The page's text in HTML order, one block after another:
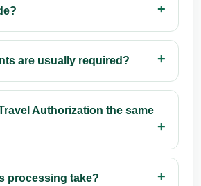
are usually required?
Authorization the same
processing take?